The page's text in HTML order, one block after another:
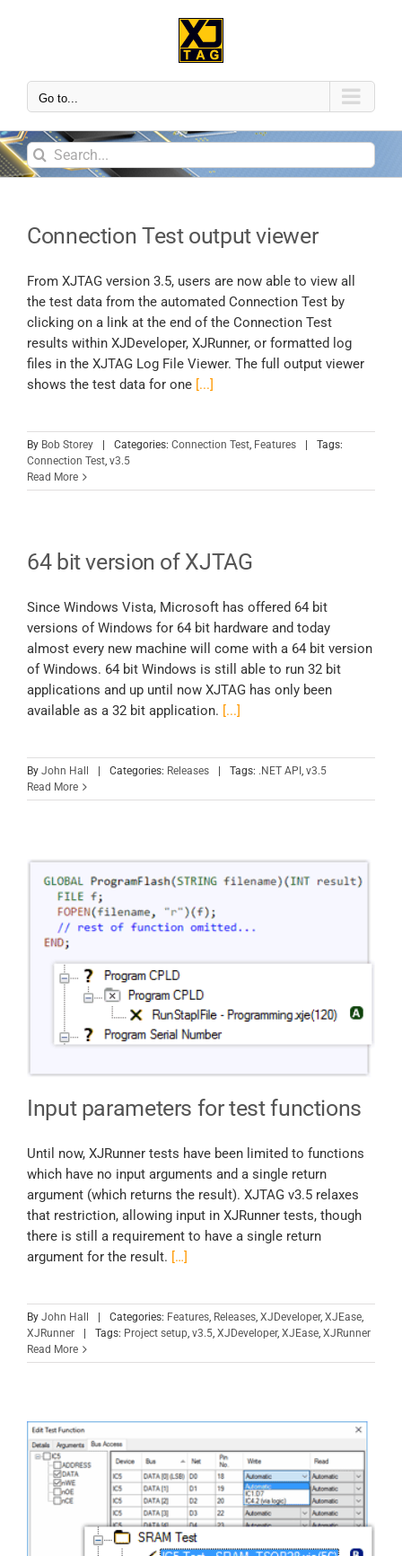
Go to...
Connection Test output viewer
From XJTAG version 3.5, users are now able to view all
the test data from the automated Connection Test by
clicking on a link at the end of the Connection Test
results within XJDeveloper, XJRunner, or formatted log
files in the XJTAG Log File Viewer. The full output viewer
shows the test data for one [...]
By Bob Storey Categories: Connection Test, Features
Tags:
Connection Test, v3.5
Read More
64 bit version of XJTAG
Since Windows Vista, Microsoft has offered 64 bit
versions of Windows for 64 bit hardware and today
almost every new machine will come with a 64 bit version
of Windows. 64 bit Windows is still able to run 32 bit
applications and up until now XJTAG has only been
available as a 32 bit application. [...]
By John Hall Categories: Releases Tags: .NET API , v3.5
Read More
Input parameters for test functions
Until now, XJRunner tests have been limited to functions
which have no input arguments and a single return
argument (which returns the result). XJTAG v3.5 relaxes
that restriction, allowing input in XJRunner tests, though
there is still a requirement to have a single return
argument for the result. […]
By John Hall | Categories: Features Releases XJDeveloper, XJEase
XJRunner
| Tags: Project setup v3.5 XJDeveloper, XJEase XJRunner
Read More